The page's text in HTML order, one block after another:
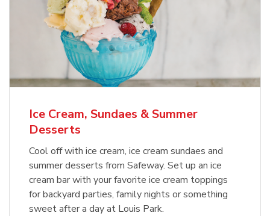
Ice Cream, Sundaes & Summer
Desserts
Cool off with ice cream, ice cream sundaes and
summer desserts from Safeway. Set up an ice
cream bar with your favorite ice cream toppings
for backyard parties, family nights or something
sweet after a day at Louis Park.